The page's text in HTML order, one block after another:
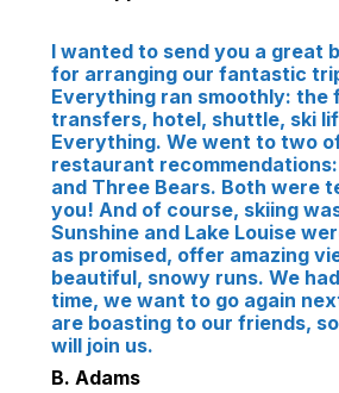
I wanted to send you a great
for arranging our fantastic
Everything ran smoothly: the
transfers, hotel, shuttle, ski
Everything. We went to two
restaurant
and Three Bears. Both were
you! And of course, skiing
Sunshine and Lake Louise
as promised, offer amazing
beautiful, snowy runs. We
time, we want to go again
are boasting to our friends,
will join us.
B. Adams